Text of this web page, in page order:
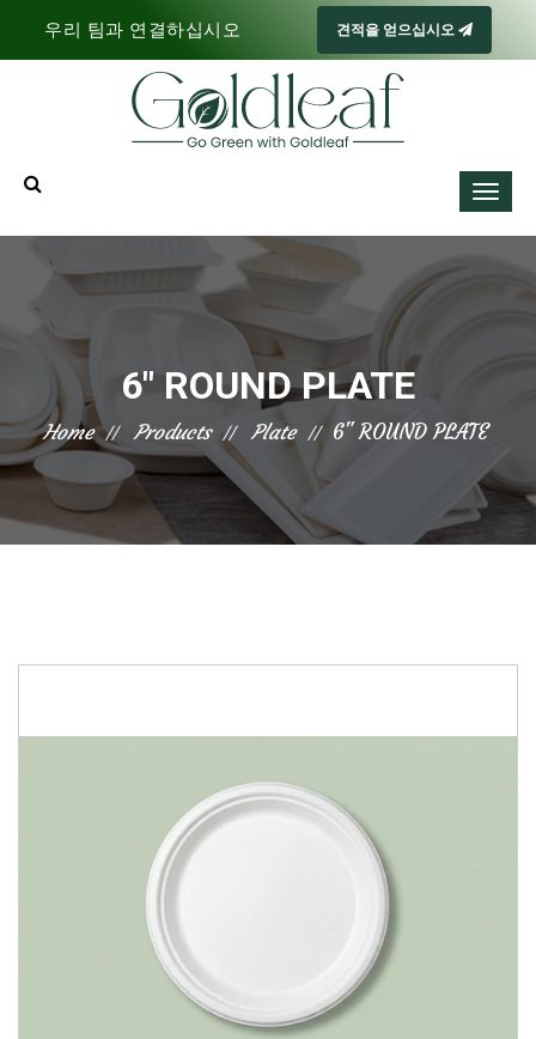
우리 팀과 연결하십시오 견적을 얻으십시오
6" ROUND PLATE
Home Products Plate 6" ROUND PLATE